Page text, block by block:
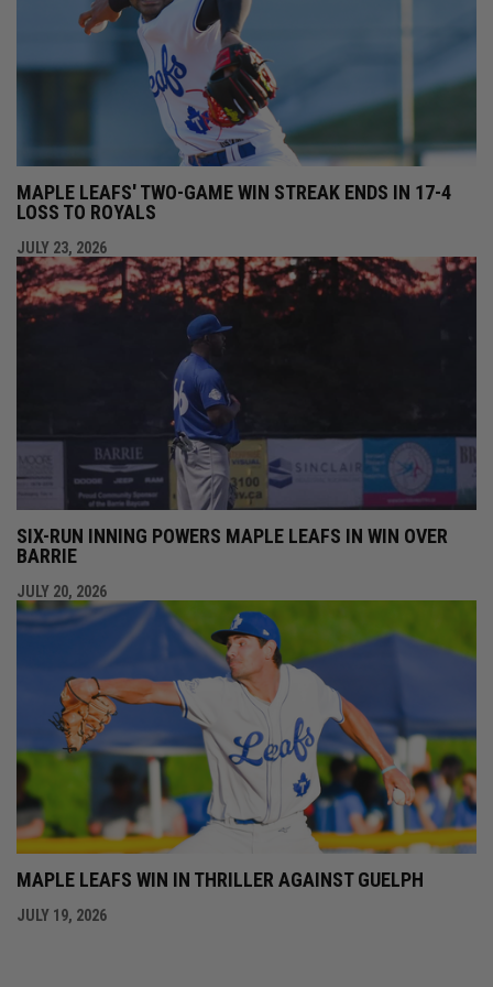
MAPLE LEAFS' TWO-GAME WIN STREAK ENDS IN 17-4
LOSS TO ROYALS
JULY 23, 2026
SIX-RUN INNING POWERS MAPLE LEAFS IN WIN OVER
BARRIE
JULY 20, 2026
MAPLE LEAFS WIN IN THRILLER AGAINST GUELPH
JULY 19, 2026